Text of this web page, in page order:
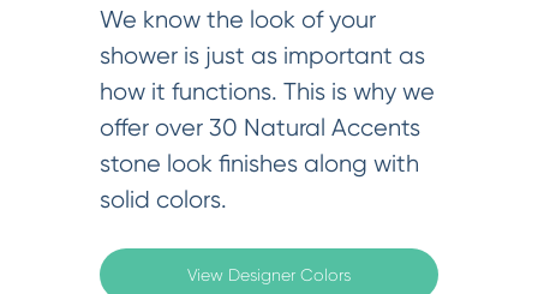
We know the look of your
shower is just as important as
how it functions. This is why we
offer over 30 Natural Accents
stone look finishes along with
solid colors.
View Designer Colors